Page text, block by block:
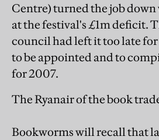
Centre) turned the job
at the festival's £1m deficit.
council had left it too late
to be appointed and to
for 2007.
The Ryanair of the book
Bookworms will recall that